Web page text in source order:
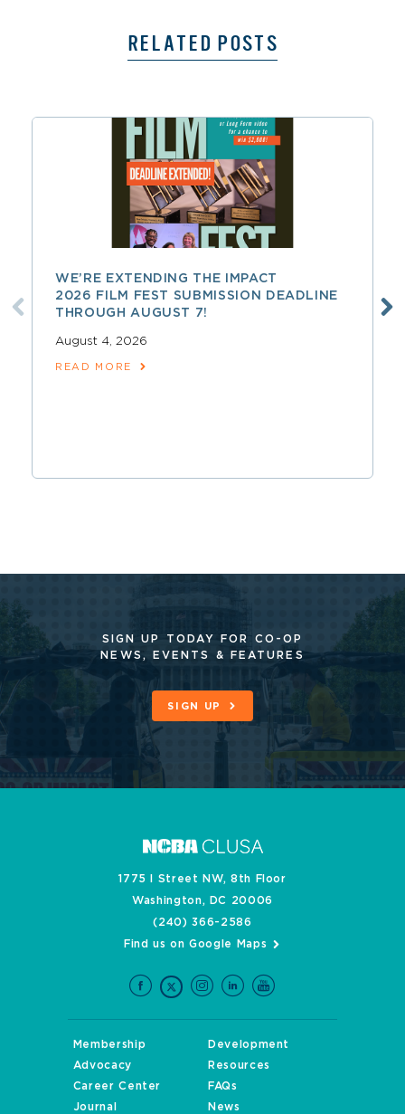
RELATED POSTS
WE’RE EXTENDING THE IMPACT
2026 FILM FEST SUBMISSION DEADLINE
THROUGH AUGUST 7!
August 4, 2026
READ MORE
SIGN UP TODAY FOR CO-OP
NEWS, EVENTS & FEATURES
SIGN UP
1775 I Street NW, 8th Floor
Washington, DC 20006
(240) 366-2586
Find us on Google Maps
Membership
Development
Advocacy
Resources
Career Center
FAQs
Journal
News